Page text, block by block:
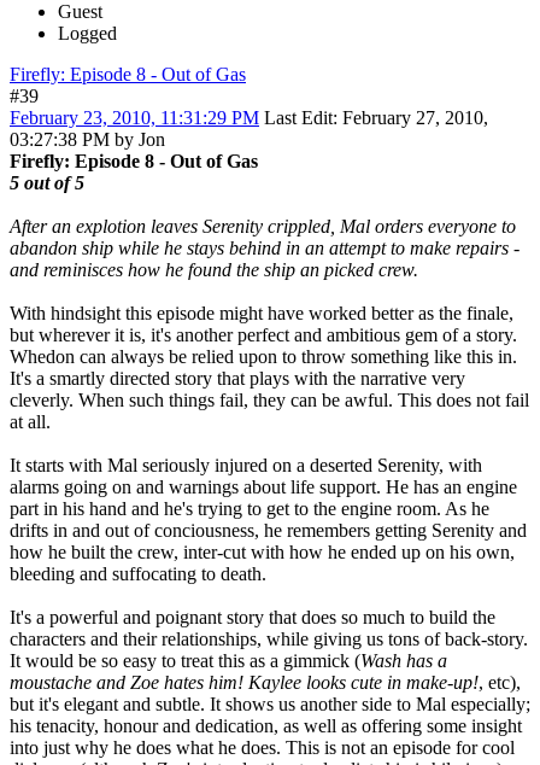
Guest
Logged
Firefly: Episode 8 - Out of Gas
#39
February 23, 2010, 11:31:29 PM Last Edit: February 27, 2010,
03:27:38 PM by Jon
Firefly: Episode 8 - Out of Gas
5 out of 5
After an explotion leaves Serenity crippled, Mal orders everyone to
abandon ship while he stays behind in an attempt to make repairs -
and reminisces how he found the ship an picked crew.
With hindsight this episode might have worked better as the finale,
but wherever it is, it's another perfect and ambitious gem of a story.
Whedon can always be relied upon to throw something like this in.
It's a smartly directed story that plays with the narrative very
cleverly. When such things fail, they can be awful. This does not fail
at all.
It starts with Mal seriously injured on a deserted Serenity, with
alarms going on and warnings about life support. He has an engine
part in his hand and he's trying to get to the engine room. As he
drifts in and out of conciousness, he remembers getting Serenity and
how he built the crew, inter-cut with how he ended up on his own,
bleeding and suffocating to death.
It's a powerful and poignant story that does so much to build the
characters and their relationships, while giving us tons of back-story.
It would be so easy to treat this as a gimmick (Wash has a
moustache and Zoe hates him! Kaylee looks cute in make-up!, etc),
but it's elegant and subtle. It shows us another side to Mal especially;
his tenacity, honour and dedication, as well as offering some insight
into just why he does what he does. This is not an episode for cool